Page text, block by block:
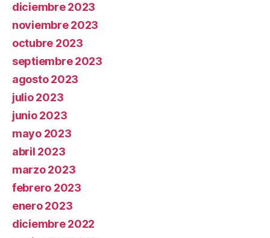
diciembre 2023
noviembre 2023
octubre 2023
septiembre 2023
agosto 2023
julio 2023
junio 2023
mayo 2023
abril 2023
marzo 2023
febrero 2023
enero 2023
diciembre 2022